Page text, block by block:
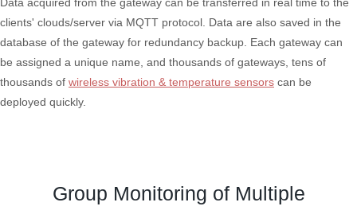
clients' clouds/server via MQTT protocol. Data are also saved in the
database of the gateway for redundancy backup. Each gateway can
be assigned a unique name, and thousands of gateways, tens of
thousands of wireless vibration & temperature sensors can be
deployed quickly.
Group Monitoring of Multiple